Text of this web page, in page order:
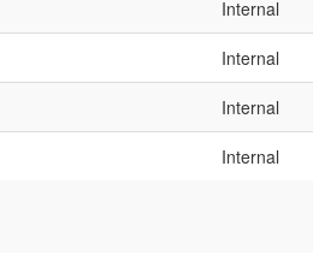
Internal
Internal
Internal
Internal